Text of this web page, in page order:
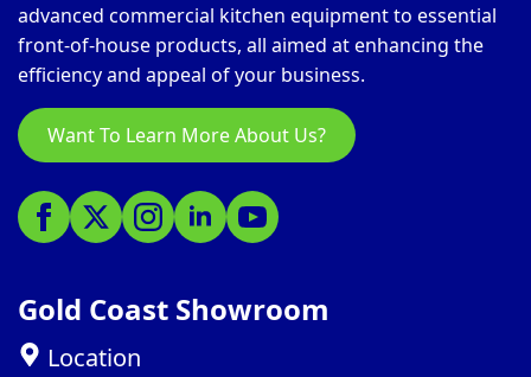
advanced commercial kitchen equipment to essential
front-of-house products, all aimed at enhancing the
efficiency and appeal of your business.
Want To Learn More About Us?
Gold Coast Showroom
Location